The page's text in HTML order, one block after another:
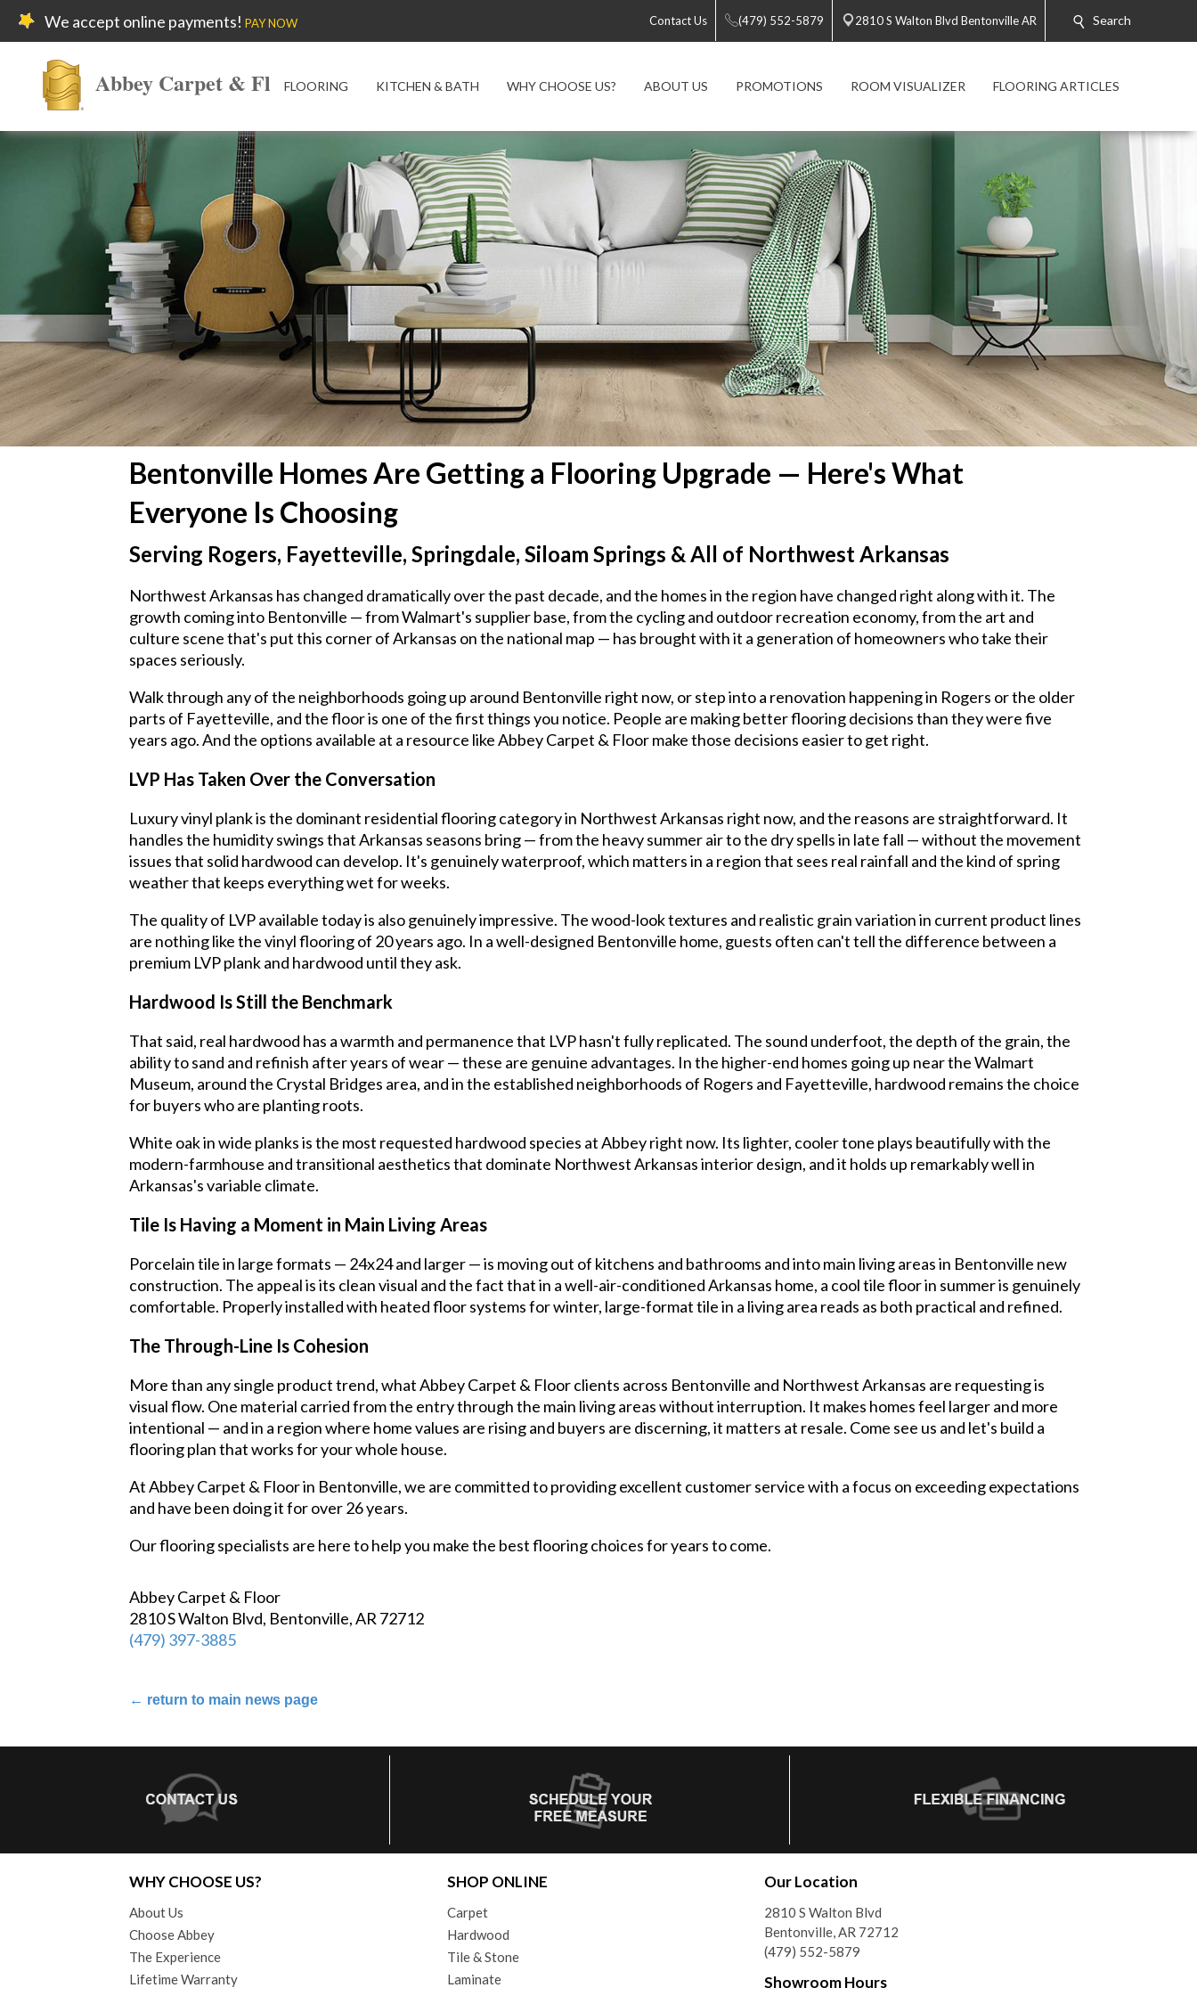
We accept online payments! PAY NOW Contact Us (479) 552-5879 2810 S Walton Blvd Bentonville AR Search
Abbey Carpet & FloorFLOORING KITCHEN & BATH WHY CHOOSE US? ABOUT US PROMOTIONS ROOM VISUALIZER FLOORING ARTICLES
Bentonville Homes Are Getting a Flooring Upgrade — Here's What
Everyone Is Choosing
Serving Rogers, Fayetteville, Springdale, Siloam Springs & All of Northwest Arkansas
Northwest Arkansas has changed dramatically over the past decade, and the homes in the region have changed right along with it. The
growth coming into Bentonville — from Walmart's supplier base, from the cycling and outdoor recreation economy, from the art and
culture scene that's put this corner of Arkansas on the national map — has brought with it a generation of homeowners who take their
spaces seriously.
Walk through any of the neighborhoods going up around Bentonville right now, or step into a renovation happening in Rogers or the older
parts of Fayetteville, and the floor is one of the first things you notice. People are making better flooring decisions than they were five
years ago. And the options available at a resource like Abbey Carpet & Floor make those decisions easier to get right.
LVP Has Taken Over the Conversation
Luxury vinyl plank is the dominant residential flooring category in Northwest Arkansas right now, and the reasons are straightforward. It
handles the humidity swings that Arkansas seasons bring — from the heavy summer air to the dry spells in late fall — without the movement
issues that solid hardwood can develop. It's genuinely waterproof, which matters in a region that sees real rainfall and the kind of spring
weather that keeps everything wet for weeks.
The quality of LVP available today is also genuinely impressive. The wood-look textures and realistic grain variation in current product lines
are nothing like the vinyl flooring of 20 years ago. In a well-designed Bentonville home, guests often can't tell the difference between a
premium LVP plank and hardwood until they ask.
Hardwood Is Still the Benchmark
That said, real hardwood has a warmth and permanence that LVP hasn't fully replicated. The sound underfoot, the depth of the grain, the
ability to sand and refinish after years of wear — these are genuine advantages. In the higher-end homes going up near the Walmart
Museum, around the Crystal Bridges area, and in the established neighborhoods of Rogers and Fayetteville, hardwood remains the choice
for buyers who are planting roots.
White oak in wide planks is the most requested hardwood species at Abbey right now. Its lighter, cooler tone plays beautifully with the
modern-farmhouse and transitional aesthetics that dominate Northwest Arkansas interior design, and it holds up remarkably well in
Arkansas's variable climate.
Tile Is Having a Moment in Main Living Areas
Porcelain tile in large formats — 24x24 and larger — is moving out of kitchens and bathrooms and into main living areas in Bentonville new
construction. The appeal is its clean visual and the fact that in a well-air-conditioned Arkansas home, a cool tile floor in summer is genuinely
comfortable. Properly installed with heated floor systems for winter, large-format tile in a living area reads as both practical and refined.
The Through-Line Is Cohesion
More than any single product trend, what Abbey Carpet & Floor clients across Bentonville and Northwest Arkansas are requesting is
visual flow. One material carried from the entry through the main living areas without interruption. It makes homes feel larger and more
intentional — and in a region where home values are rising and buyers are discerning, it matters at resale. Come see us and let's build a
flooring plan that works for your whole house.
At Abbey Carpet & Floor in Bentonville, we are committed to providing excellent customer service with a focus on exceeding expectations
and have been doing it for over 26 years.
Our flooring specialists are here to help you make the best flooring choices for years to come.
Abbey Carpet & Floor
2810 S Walton Blvd, Bentonville, AR 72712
(479) 397-3885
← return to main news page
WHY CHOOSE US?
About Us
Choose Abbey
The Experience
Lifetime Warranty
SHOP ONLINE
Carpet
Hardwood
Tile & Stone
Laminate
Our Location
2810 S Walton Blvd
Bentonville, AR 72712
(479) 552-5879
Showroom Hours